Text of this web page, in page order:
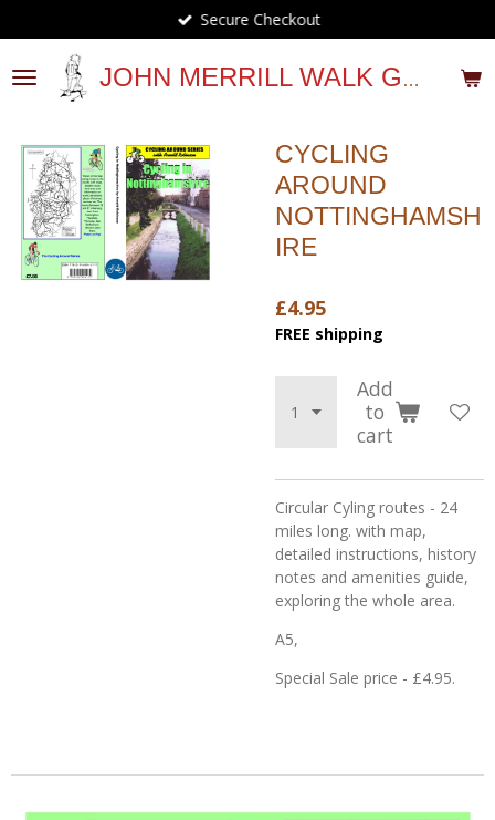
to
main
content
JOHN MERRILL WALK GUIDES
Secure Checkout
CYCLING
AROUND
NOTTINGHAMSH
IRE
£4.95
FREE shipping
Add
to
cart
Circular Cyling routes - 24
miles long. with map,
detailed instructions, history
notes and amenities guide,
exploring the whole area.
A5,
Special Sale price - £4.95.